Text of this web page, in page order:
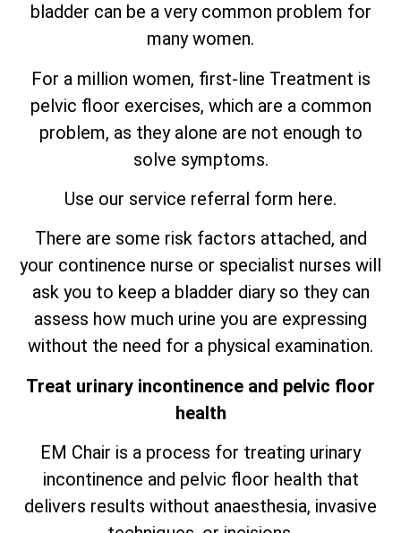
bladder can be a very common problem for
many women.
For a million women, first-line Treatment is
pelvic floor exercises, which are a common
problem, as they alone are not enough to
solve symptoms.
Use our service referral form here.
There are some risk factors attached, and
your continence nurse or specialist nurses will
ask you to keep a bladder diary so they can
assess how much urine you are expressing
without the need for a physical examination.
Treat urinary incontinence and pelvic floor
health
EM Chair is a process for treating urinary
incontinence and pelvic floor health that
delivers results without anaesthesia, invasive